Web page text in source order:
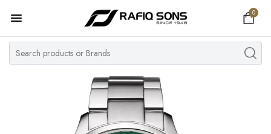
0
Home
Top Brand